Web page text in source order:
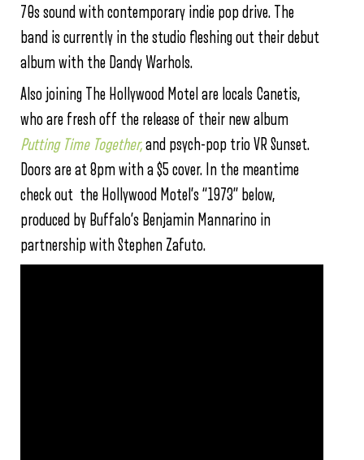
70s sound with contemporary indie pop drive. The
band is currently in the studio fleshing out their debut
album with the Dandy Warhols.
Also joining The Hollywood Motel are locals Canetis,
who are fresh off the release of their new album
Putting Time Together,and psych-pop trio VR Sunset.
Doors are at 8pm with a $5 cover. In the meantime
check out the Hollywood Motel’s “1973” below,
produced by Buffalo’s Benjamin Mannarino in
partnership with Stephen Zafuto.